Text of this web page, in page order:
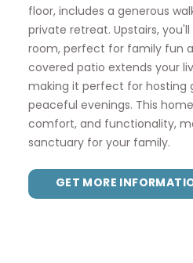
floor, includes a generous
private retreat. Upstairs,
room, perfect for family fun
covered patio extends your
making it perfect for hosting
peaceful evenings. This
comfort, and functionality,
sanctuary for your family.
GET MORE